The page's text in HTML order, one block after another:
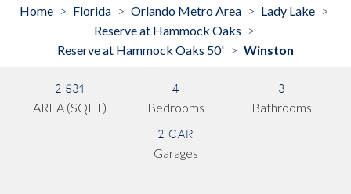
Home > Florida > Orlando Metro Area > Lady Lake >
Reserve at Hammock Oaks >
Reserve at Hammock Oaks 50' > Winston
2,531
AREA (SQFT)
4
Bedrooms
3
Bathrooms
2 Car
Garages